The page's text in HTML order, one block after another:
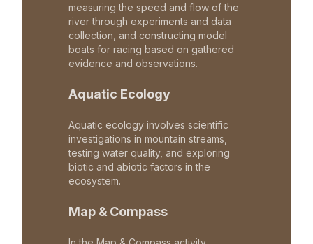
measuring the speed and flow of the
river through experiments and data
collection, and constructing model
boats for racing based on gathered
evidence and observations.
Aquatic Ecology
Aquatic ecology involves scientific
investigations in mountain streams,
testing water quality, and exploring
biotic and abiotic factors in the
ecosystem.
Map & Compass